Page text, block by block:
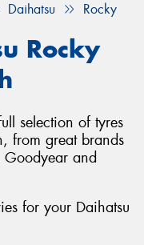
Daihatsu Rocky
Rocky
selection of tyres
from great brands
and
for your Daihatsu